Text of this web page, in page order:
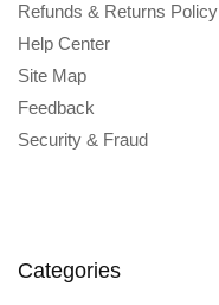
Refunds & Returns Policy
Help Center
Site Map
Feedback
Security & Fraud
Categories